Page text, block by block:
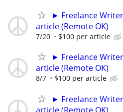
► Freelance
article (Remote OK)
7/20 $100 per article
► Freelance
article (Remote OK)
8/7 $100 per article
► Freelance
article (Remote OK)